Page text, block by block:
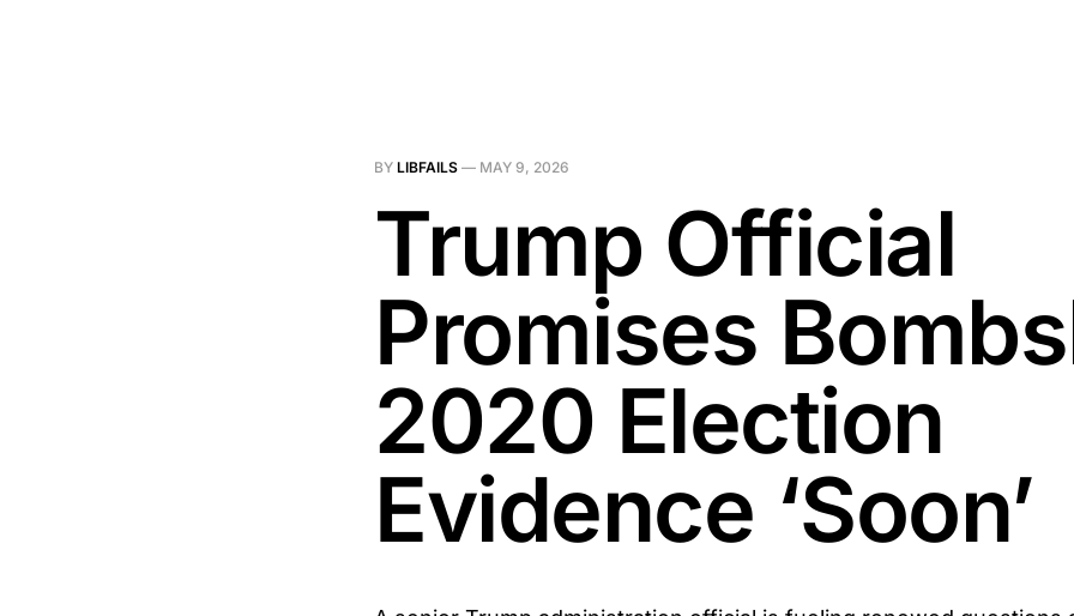
BY LIBFAILS — MAY 9, 2026
Trump Official
Promises
2020 Election
Evidence ‘Soon’